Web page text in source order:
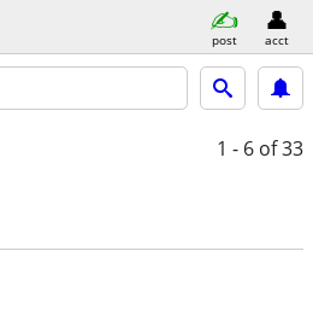
post acct
1 - 6 of 33